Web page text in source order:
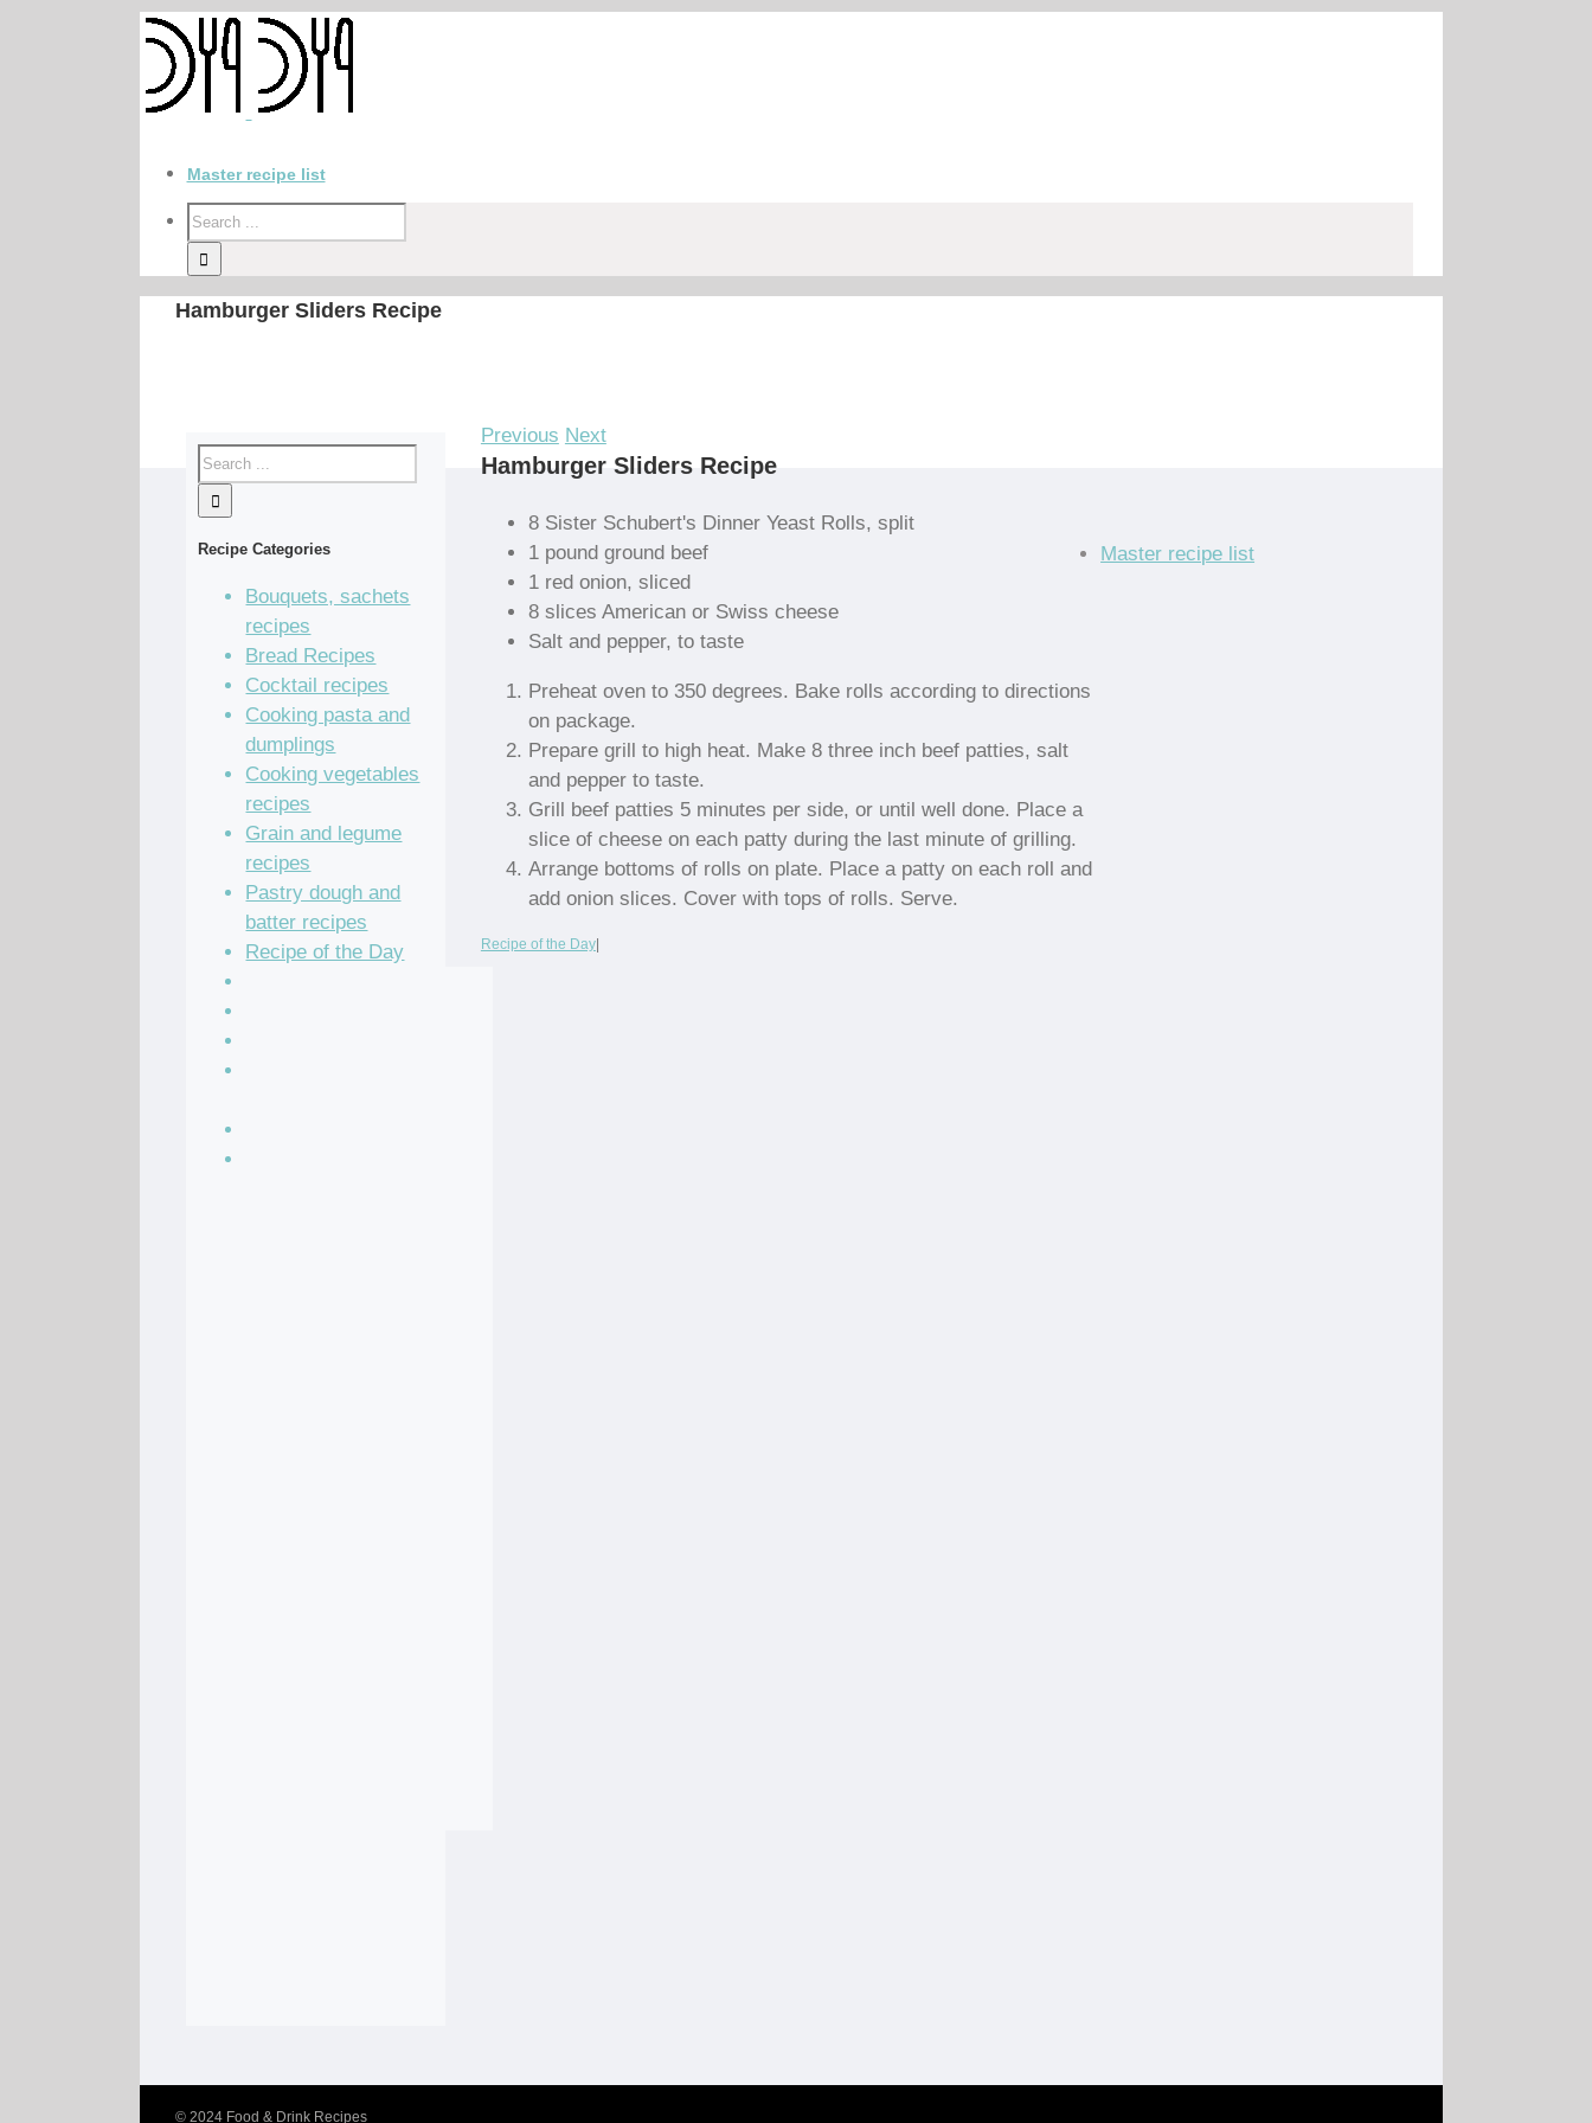
Master recipe list
Hamburger Sliders Recipe
Previous Next
Hamburger Sliders Recipe
8 Sister Schubert's Dinner Yeast Rolls, split
1 pound ground beef
1 red onion, sliced
8 slices American or Swiss cheese
Salt and pepper, to taste
Preheat oven to 350 degrees. Bake rolls according to directions
on package.
Prepare grill to high heat. Make 8 three inch beef patties, salt
and pepper to taste.
Grill beef patties 5 minutes per side, or until well done. Place a
slice of cheese on each patty during the last minute of grilling.
Arrange bottoms of rolls on plate. Place a patty on each roll and
add onion slices. Cover with tops of rolls. Serve.
Recipe of the Day|
Recipe Categories
Bouquets, sachets
recipes
Bread Recipes
Cocktail recipes
Cooking pasta and
dumplings
Cooking vegetables
recipes
Grain and legume
recipes
Pastry dough and
batter recipes
Recipe of the Day
Master recipe list
© 2024 Food & Drink Recipes